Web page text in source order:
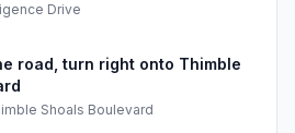
Drive
road, turn right onto Thimble
Shoals Boulevard